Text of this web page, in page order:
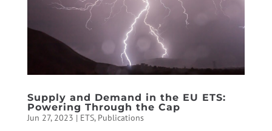
Supply and Demand in the EU ETS:
Powering Through the Cap
Jun 27, 2023 | ETS, Publications